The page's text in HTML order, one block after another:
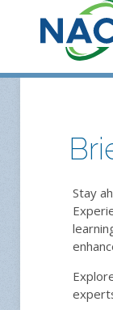
Stay